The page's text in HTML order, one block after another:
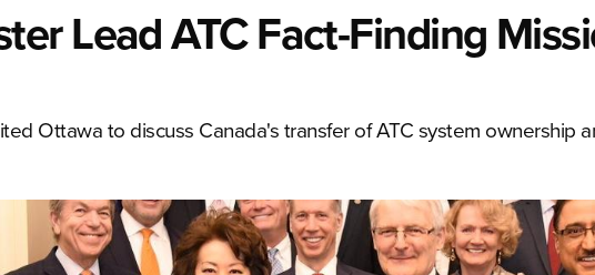
Lead ATC Fact-Finding
Ottawa to discuss Canada's transfer of ATC system ownership